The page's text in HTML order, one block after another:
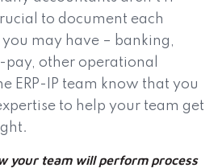
to document each
may have – banking,
other operational
ERP-IP team know that you
to help your team get
your team will perform process